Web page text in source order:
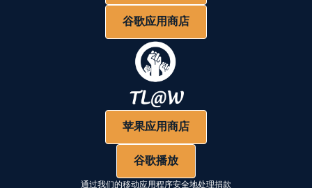
谷歌应用商店
苹果应用商店
谷歌播放
通过我们的移动应用程序安全地处理捐款